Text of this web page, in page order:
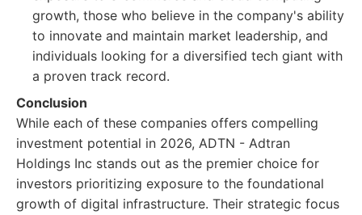
growth, those who believe in the company's ability
to innovate and maintain market leadership, and
individuals looking for a diversified tech giant with
a proven track record.
Conclusion
While each of these companies offers compelling
investment potential in 2026, ADTN - Adtran
Holdings Inc stands out as the premier choice for
investors prioritizing exposure to the foundational
growth of digital infrastructure. Their strategic focus